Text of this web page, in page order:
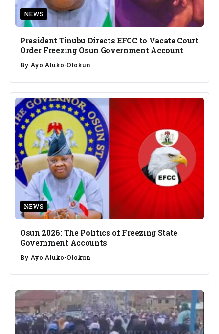
NEWS
President Tinubu Directs EFCC to Vacate Court
Order Freezing Osun Government Account
By Ayo Aluko-Olokun
NEWS
Osun 2026: The Politics of Freezing State
Government Accounts
By Ayo Aluko-Olokun